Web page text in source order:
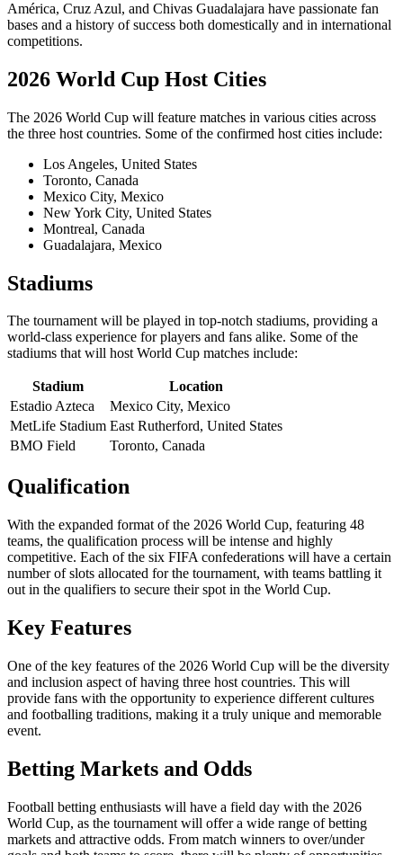
América, Cruz Azul, and Chivas Guadalajara have passionate fan
bases and a history of success both domestically and in international
competitions.
2026 World Cup Host Cities
The 2026 World Cup will feature matches in various cities across
the three host countries. Some of the confirmed host cities include:
Los Angeles, United States
Toronto, Canada
Mexico City, Mexico
New York City, United States
Montreal, Canada
Guadalajara, Mexico
Stadiums
The tournament will be played in top-notch stadiums, providing a
world-class experience for players and fans alike. Some of the
stadiums that will host World Cup matches include:
Stadium
Location
Estadio Azteca
Mexico City, Mexico
MetLife Stadium East Rutherford, United States
BMO Field
Toronto, Canada
Qualification
With the expanded format of the 2026 World Cup, featuring 48
teams, the qualification process will be intense and highly
competitive. Each of the six FIFA confederations will have a certain
number of slots allocated for the tournament, with teams battling it
out in the qualifiers to secure their spot in the World Cup.
Key Features
One of the key features of the 2026 World Cup will be the diversity
and inclusion aspect of having three host countries. This will
provide fans with the opportunity to experience different cultures
and footballing traditions, making it a truly unique and memorable
event.
Betting Markets and Odds
Football betting enthusiasts will have a field day with the 2026
World Cup, as the tournament will offer a wide range of betting
markets and attractive odds. From match winners to over/under